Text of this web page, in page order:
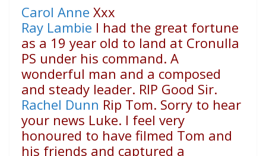
Carol Anne Xxx
Ray Lambie I had the great fortune
as a 19 year old to land at Cronulla
PS under his command. A
wonderful man and a composed
and steady leader. RIP Good Sir.
Rachel Dunn Rip Tom. Sorry to hear
your news Luke. I feel very
honoured to have filmed Tom and
his friends and captured a